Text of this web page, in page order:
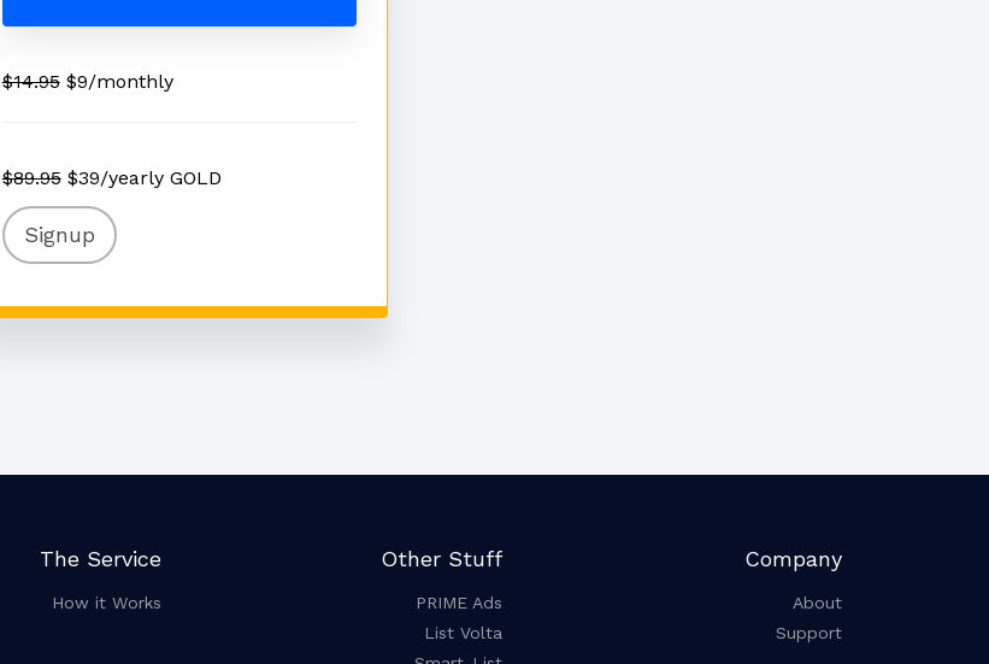
$14.95$9/monthly
$89.95$39/yearly GOLD
Signup
The Service
How it Works
Other Stuff
PRIME Ads
List Volta
Company
About
Support